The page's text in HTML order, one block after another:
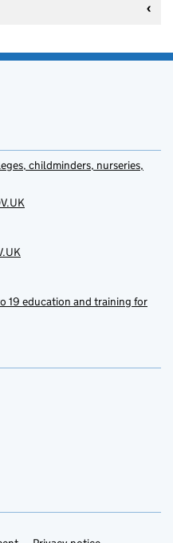
childminders, nurseries,
19 education and training for